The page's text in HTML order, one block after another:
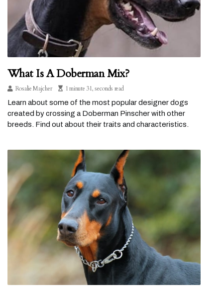
What Is A Doberman Mix?
Rosalie Majcher
1 minute 31, seconds read
Learn about some of the most popular designer dogs
created by crossing a Doberman Pinscher with other
breeds. Find out about their traits and characteristics.